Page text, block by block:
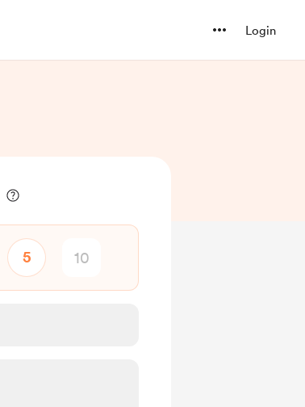
Login
5